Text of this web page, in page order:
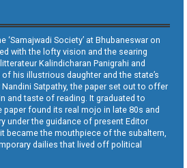
‘Samajwadi Society’ at Bhubaneswar on
with the lofty vision and the searing
Kalindicharan Panigrahi and
his illustrious daughter and the state’s
Satpathy, the paper set out to offer
and taste of reading. It graduated to
found its real mojo in late 80s and
under the guidance of present Editor
became the mouthpiece of the subaltern,
dailies that lived off political